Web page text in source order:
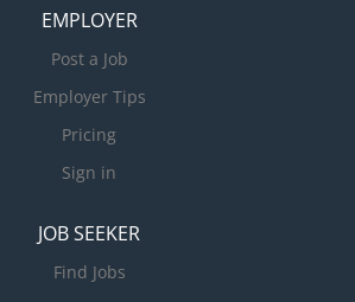
EMPLOYER
Post a Job
Employer Tips
Pricing
Sign in
JOB SEEKER
Find Jobs